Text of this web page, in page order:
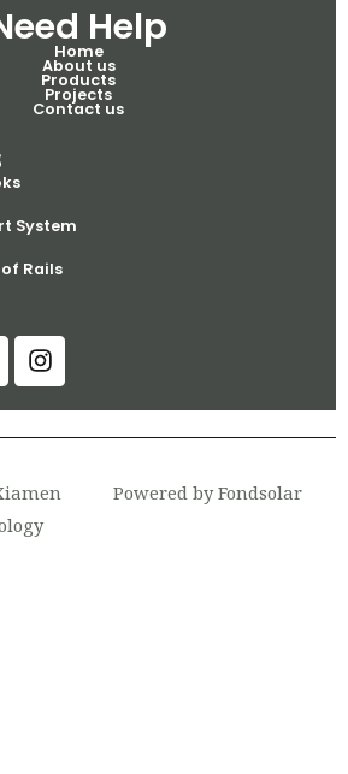
Help
Home
About us
Products
Projects
Contact us
System
Rails
Powered by Fondsolar